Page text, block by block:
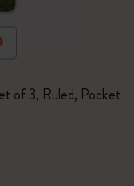
of 3, Ruled, Pocket